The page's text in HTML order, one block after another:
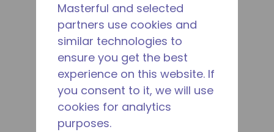
Masterful and selected
partners use cookies and
similar technologies to
ensure you get the best
experience on this website. If
you consent to it, we will use
cookies for analytics
purposes.